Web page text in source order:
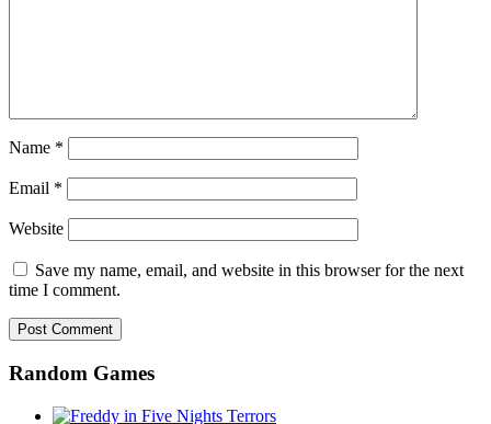
Name *
Email *
Website
Save my name, email, and website in this browser for the next
time I comment.
Random Games